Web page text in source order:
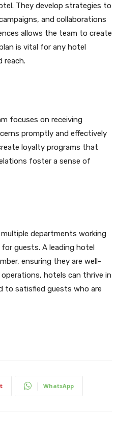
They develop strategies to
and collaborations
allows the team to create
is vital for any hotel
reach.
focuses on receiving
promptly and effectively
loyalty programs that
foster a sense of
departments working
guests. A leading hotel
ensuring they are well-
hotels can thrive in
to satisfied guests who are
WhatsApp